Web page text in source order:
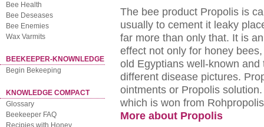
The bee product Propolis is
usually to cement it leaky
far more than only that. It is
effect not only for honey
old Egyptians well-known
different disease pictures.
ointments or Propolis
which is won from
More about Propolis
Bee Health
Bee Deseases
Bee Enemies
Wax Varmits
BEEKEEPER-KNOWNLEDGE
Begin Bekeeping
KNOWLEDGE COMPACT
Glossary
Beekeeper FAQ
Recipies with Honey